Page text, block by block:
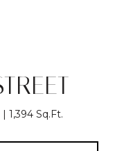
1,394 Sq.Ft.